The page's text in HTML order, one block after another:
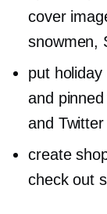
cover
snowmen,
put
and
and
create
check out